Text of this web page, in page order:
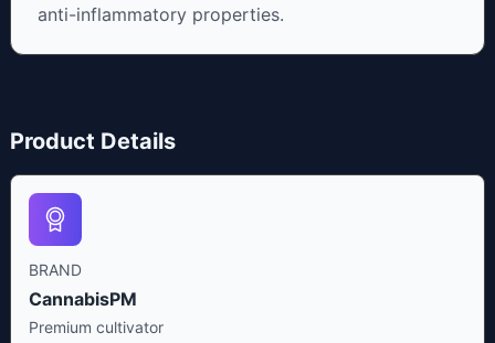
anti-inflammatory properties.
Product Details
BRAND
CannabisPM
Premium cultivator